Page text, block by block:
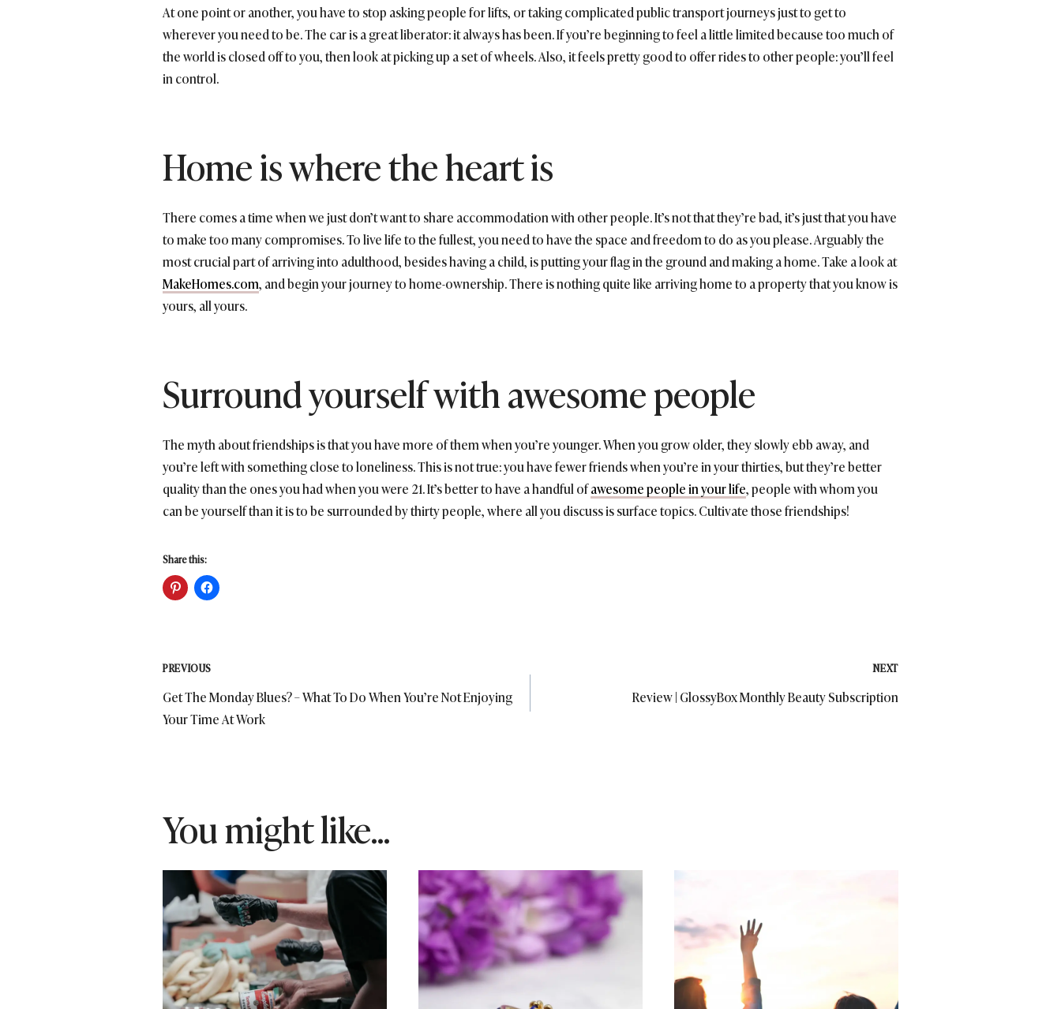
At one point or another, you have to stop asking people for lifts, or taking complicated public transport journeys just to get to
wherever you need to be. The car is a great liberator: it always has been. If you’re beginning to feel a little limited because too much of
the world is closed off to you, then look at picking up a set of wheels. Also, it feels pretty good to offer rides to other people: you’ll feel
in control.
Home is where the heart is
There comes a time when we just don’t want to share accommodation with other people. It’s not that they’re bad, it’s just that you have
to make too many compromises. To live life to the fullest, you need to have the space and freedom to do as you please. Arguably the
most crucial part of arriving into adulthood, besides having a child, is putting your flag in the ground and making a home. Take a look at
MakeHomes.com, and begin your journey to home-ownership. There is nothing quite like arriving home to a property that you know is
yours, all yours.
Surround yourself with awesome people
The myth about friendships is that you have more of them when you’re younger. When you grow older, they slowly ebb away, and
you’re left with something close to loneliness. This is not true: you have fewer friends when you’re in your thirties, but they’re better
quality than the ones you had when you were 21. It’s better to have a handful ofawesome people in your life, people with whom you
can be yourself than it is to be surrounded by thirty people, where all you discuss is surface topics. Cultivate those friendships!
Share this:
Post
navigation
PREVIOUS
Get The Monday Blues? – What To Do When You’re Not Enjoying
Your Time At Work
NEXT
Review | GlossyBox Monthly Beauty Subscription
You might like...